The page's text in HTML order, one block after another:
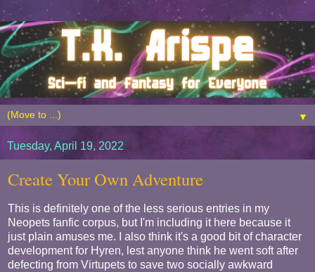
▼
Tuesday, April 19, 2022
Create Your Own Adventure
This is definitely one of the less serious entries in my
Neopets fanfic corpus, but I'm including it here because it
just plain amuses me. I also think it's a good bit of character
development for Hyren, lest anyone think he went soft after
defecting from Virtupets to save two socially awkward